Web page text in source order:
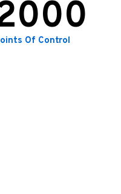
Of Control